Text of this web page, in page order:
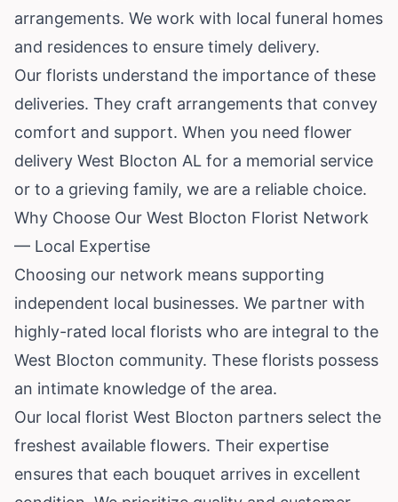
arrangements. We work with local funeral homes
and residences to ensure timely delivery.
Our florists understand the importance of these
deliveries. They craft arrangements that convey
comfort and support. When you need flower
delivery West Blocton AL for a memorial service
or to a grieving family, we are a reliable choice.
Why Choose Our West Blocton Florist Network
— Local Expertise
Choosing our network means supporting
independent local businesses. We partner with
highly-rated local florists who are integral to the
West Blocton community. These florists possess
an intimate knowledge of the area.
Our local florist West Blocton partners select the
freshest available flowers. Their expertise
ensures that each bouquet arrives in excellent